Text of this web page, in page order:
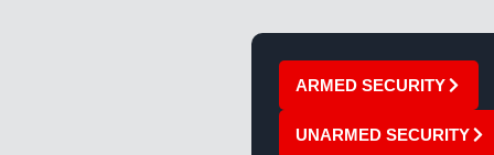
ARMED SECURITY
UNARMED SECURITY